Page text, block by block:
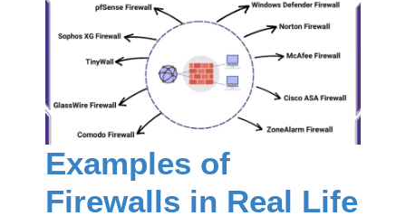
Examples of
Firewalls in Real Life